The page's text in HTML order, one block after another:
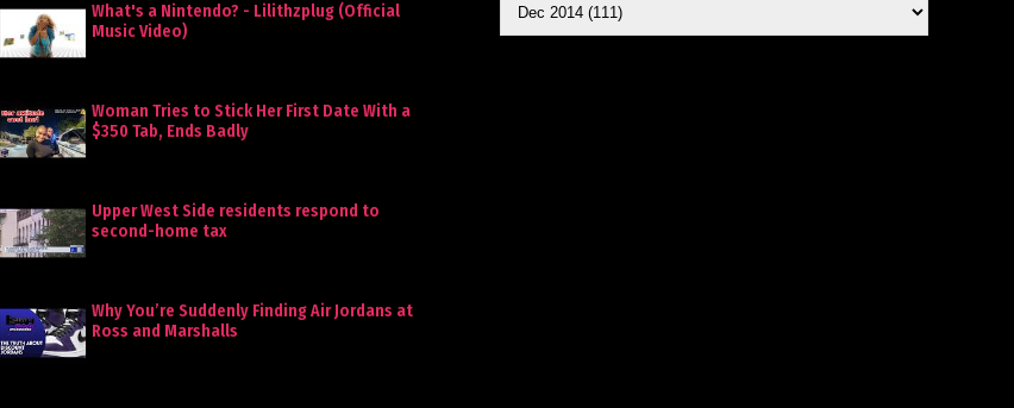
What's a Nintendo? - Lilithzplug (Official
Music Video)
Woman Tries to Stick Her First Date With a
$350 Tab, Ends Badly
Upper West Side residents respond to
second-home tax
Why You’re Suddenly Finding Air Jordans at
Ross and Marshalls